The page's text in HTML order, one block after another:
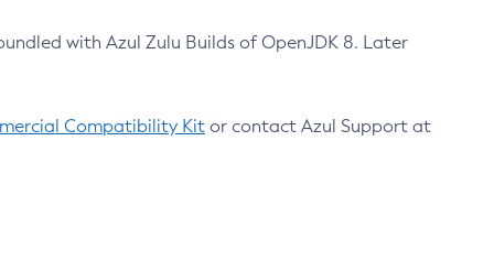
with Azul Zulu Builds of OpenJDK 8. Later
Compatibility Kit or contact Azul Support at